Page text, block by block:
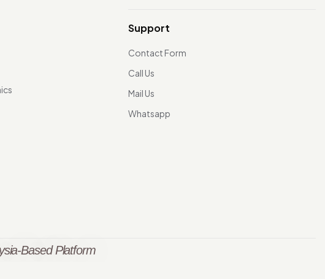
Support
Contact Form
Call Us
Mail Us
Whatsapp
Based Platform